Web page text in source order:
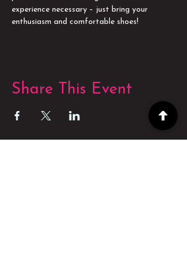
experience necessary – just bring your
enthusiasm and comfortable shoes!
Share This Event